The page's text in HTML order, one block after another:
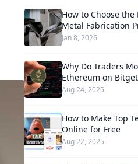
How to Choose
Metal Fabrication
Jan 8, 2026
Why Do Traders
Ethereum on
Aug 24, 2025
How to Make Top
Online for Free
Aug 22, 2025